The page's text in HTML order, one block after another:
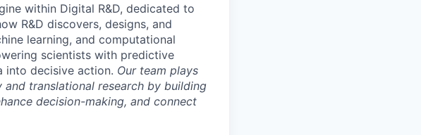
within Digital R&D, dedicated to
R&D discovers, designs, and
learning, and computational
scientists with predictive
into decisive action. Our team plays
translational research by building
decision-making, and connect